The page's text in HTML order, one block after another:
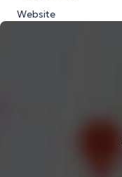
Website